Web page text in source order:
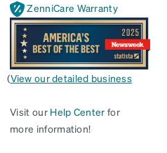
ZenniCare Warranty
(View our detailed business
Visit our Help Center for
more information!